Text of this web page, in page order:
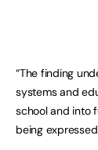
“The finding
systems and
school and into
being